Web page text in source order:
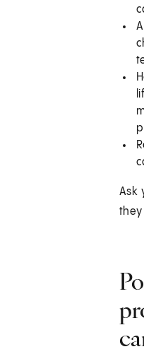
Ask
they